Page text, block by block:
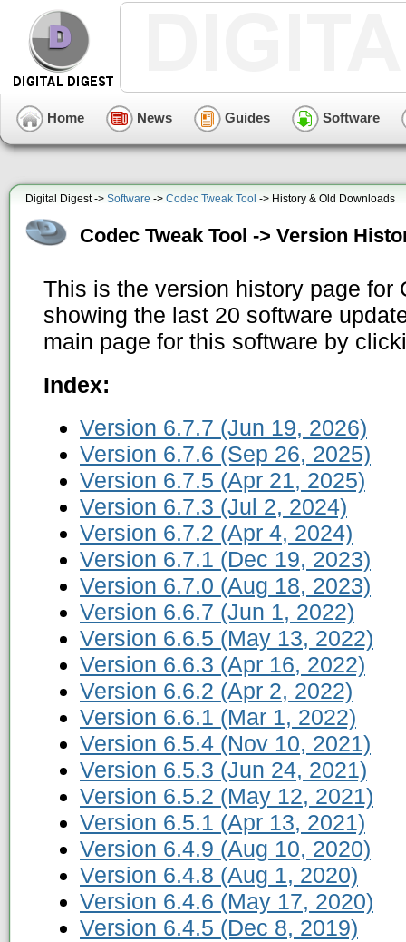
Home News Guides Software
Digital Digest -> Software -> Codec Tweak Tool -> History & Old Downloads
Codec Tweak Tool -> Version
This is the version history page for
showing the last 20 software
main page for this software by
Index:
Version 6.7.7 (Jun 19, 2026)
Version 6.7.6 (Sep 26, 2025)
Version 6.7.5 (Apr 21, 2025)
Version 6.7.3 (Jul 2, 2024)
Version 6.7.2 (Apr 4, 2024)
Version 6.7.1 (Dec 19, 2023)
Version 6.7.0 (Aug 18, 2023)
Version 6.6.7 (Jun 1, 2022)
Version 6.6.5 (May 13, 2022)
Version 6.6.3 (Apr 16, 2022)
Version 6.6.2 (Apr 2, 2022)
Version 6.6.1 (Mar 1, 2022)
Version 6.5.4 (Nov 10, 2021)
Version 6.5.3 (Jun 24, 2021)
Version 6.5.2 (May 12, 2021)
Version 6.5.1 (Apr 13, 2021)
Version 6.4.9 (Aug 10, 2020)
Version 6.4.8 (Aug 1, 2020)
Version 6.4.6 (May 17, 2020)
Version 6.4.5 (Dec 8, 2019)